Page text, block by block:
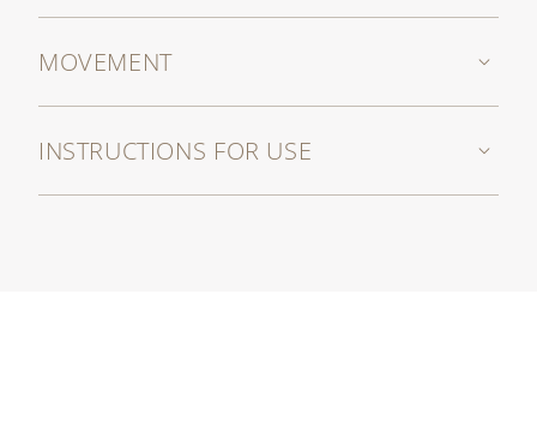
MOVEMENT
INSTRUCTIONS FOR USE